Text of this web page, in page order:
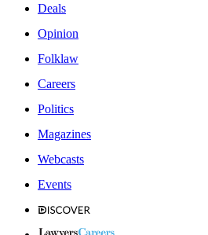
Deals
Opinion
Folklaw
Careers
Politics
Magazines
Webcasts
Events